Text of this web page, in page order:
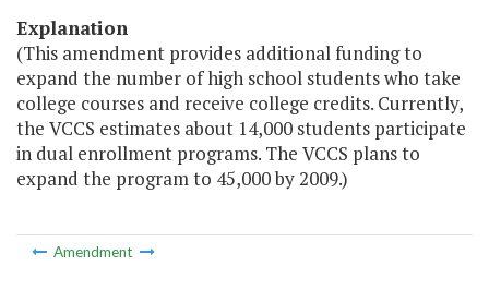
Explanation
(This amendment provides additional funding to
expand the number of high school students who take
college courses and receive college credits. Currently,
the VCCS estimates about 14,000 students participate
in dual enrollment programs. The VCCS plans to
expand the program to 45,000 by 2009.)
Amendment